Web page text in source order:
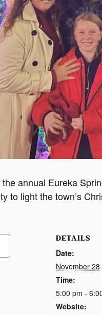
annual Eureka
to light the town’s
DETAILS
Date:
November 28
Time:
5:00 pm -
Website: